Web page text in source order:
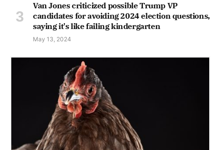
Van Jones criticized possible Trump VP
candidates for avoiding 2024 election questions,
saying it's like failing kindergarten
May 13, 2024